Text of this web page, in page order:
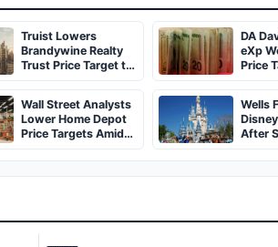
Truist Lowers
Brandywine Realty
Trust Price Target to
$3, Maintains Hold
DA
eXp
Price
Buy
Wall Street Analysts
Lower Home Depot
Price Targets Amid
Consumer Spending
Concerns
Wells
After